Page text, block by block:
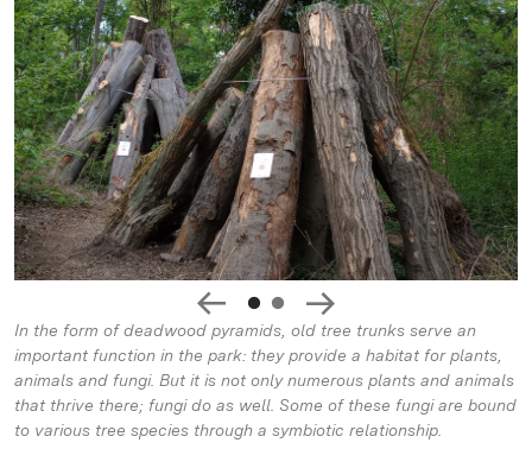
In the form of deadwood pyramids, old tree trunks serve an
important function in the park: they provide a habitat for plants,
animals and fungi. But it is not only numerous plants and animals
that thrive there; fungi do as well. Some of these fungi are bound
to various tree species through a symbiotic relationship.